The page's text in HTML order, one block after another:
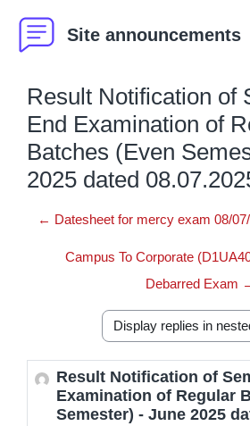
Site announcements
Result Notification of
End Examination of
Batches (Even
2025 dated
← Datesheet for mercy exam 08/
Campus To Corporate
Debarred Exam
Display mode
Result Notification of
Examination of Regular
Semester) - June 2025
Number of replies: 0